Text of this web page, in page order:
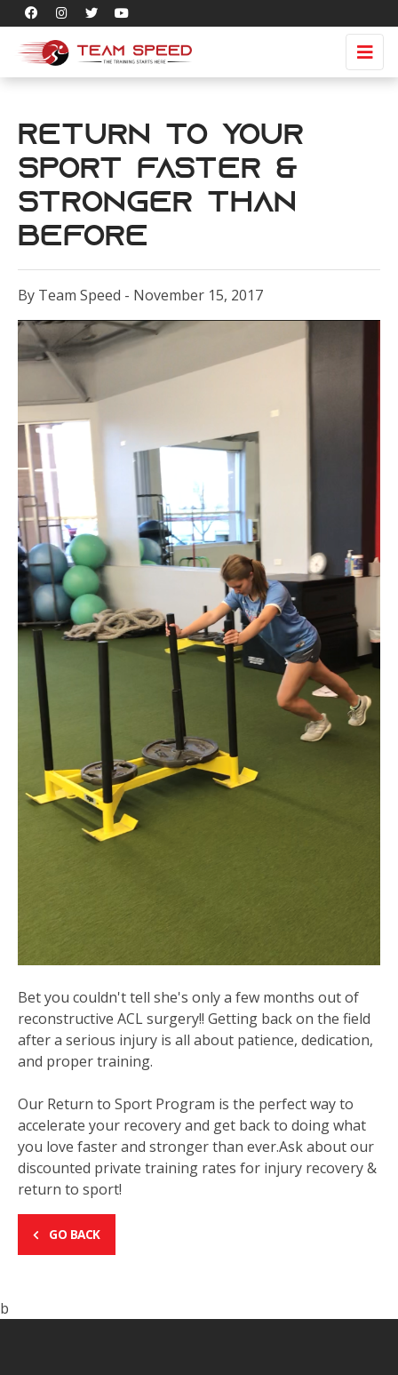
Return To Your
Sport Faster &
Stronger Than
Before
By Team Speed - November 15, 2017
Bet you couldn't tell she's only a few months out of
reconstructive ACL surgery!! Getting back on the field
after a serious injury is all about patience, dedication,
and proper training.
Our Return to Sport Program is the perfect way to
accelerate your recovery and get back to doing what
you love faster and stronger than ever.Ask about our
discounted private training rates for injury recovery &
return to sport!
GO BACK
b